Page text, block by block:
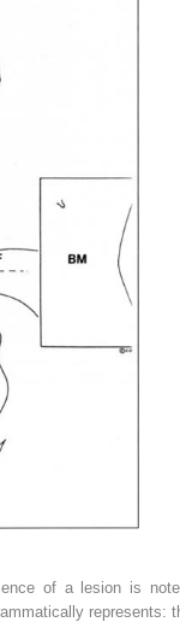
of a lesion is
represents: